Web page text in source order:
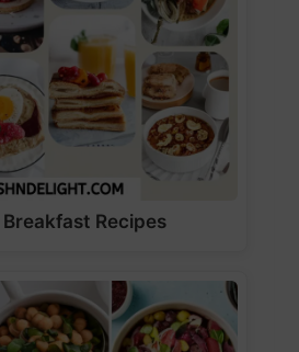
Breakfast Recipes